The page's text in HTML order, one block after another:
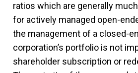
ratios which are generally
for actively managed open-
the management of a closed-
corporation’s portfolio is not
shareholder subscription or